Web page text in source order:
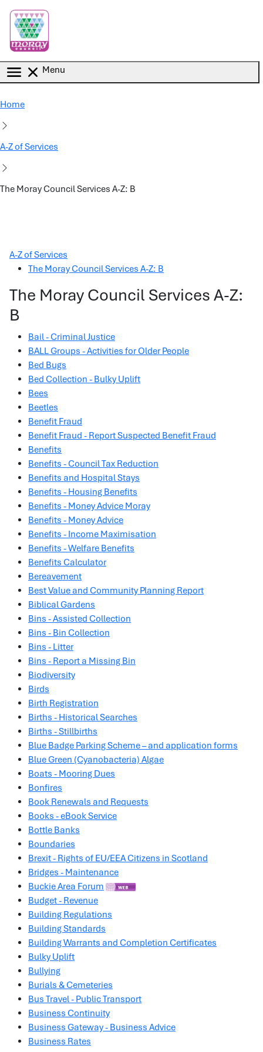
Menu
Home
A-Z of Services
The Moray Council Services A-Z: B
A-Z of Services
The Moray Council Services A-Z: B
The Moray Council Services A-Z:
B
Bail - Criminal Justice
BALL Groups - Activities for Older People
Bed Bugs
Bed Collection - Bulky Uplift
Bees
Beetles
Benefit Fraud
Benefit Fraud - Report Suspected Benefit Fraud
Benefits
Benefits - Council Tax Reduction
Benefits and Hospital Stays
Benefits - Housing Benefits
Benefits - Money Advice Moray
Benefits - Money Advice
Benefits - Income Maximisation
Benefits - Welfare Benefits
Benefits Calculator
Bereavement
Best Value and Community Planning Report
Biblical Gardens
Bins - Assisted Collection
Bins - Bin Collection
Bins - Litter
Bins - Report a Missing Bin
Biodiversity
Birds
Birth Registration
Births - Historical Searches
Births - Stillbirths
Blue Badge Parking Scheme – and application forms
Blue Green (Cyanobacteria) Algae
Boats - Mooring Dues
Bonfires
Book Renewals and Requests
Books - eBook Service
Bottle Banks
Boundaries
Brexit - Rights of EU/EEA Citizens in Scotland
Bridges - Maintenance
Buckie Area Forum
Budget - Revenue
Building Regulations
Building Standards
Building Warrants and Completion Certificates
Bulky Uplift
Bullying
Burials & Cemeteries
Bus Travel - Public Transport
Business Continuity
Business Gateway - Business Advice
Business Rates